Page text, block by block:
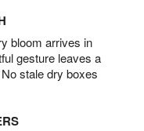
bloom arrives in
gesture leaves a
stale dry boxes